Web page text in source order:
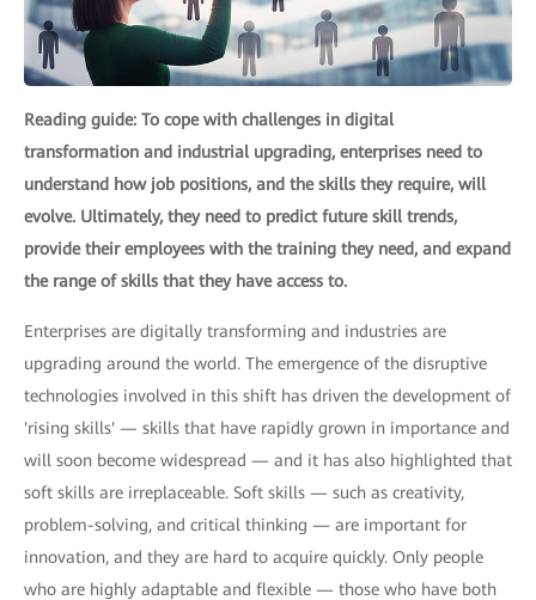
Reading guide: To cope with challenges in digital
transformation and industrial upgrading, enterprises need to
understand how job positions, and the skills they require, will
evolve. Ultimately, they need to predict future skill trends,
provide their employees with the training they need, and expand
the range of skills that they have access to.
Enterprises are digitally transforming and industries are
upgrading around the world. The emergence of the disruptive
technologies involved in this shift has driven the development of
'rising skills' — skills that have rapidly grown in importance and
will soon become widespread — and it has also highlighted that
soft skills are irreplaceable. Soft skills — such as creativity,
problem-solving, and critical thinking — are important for
innovation, and they are hard to acquire quickly. Only people
who are highly adaptable and flexible — those who have both